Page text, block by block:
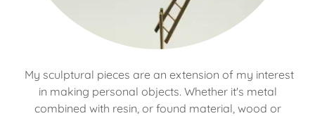
My sculptural pieces are an extension of my interest
in making personal objects. Whether it's metal
combined with resin, or found material, wood or